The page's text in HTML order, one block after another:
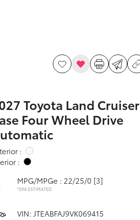
Toyota Land Cruiser
Four Wheel Drive
:
:
MPG/MPGe : 22/25/0 [3]
*EPA ESTIMATED
VIN: JTEABFAJ9VK069415